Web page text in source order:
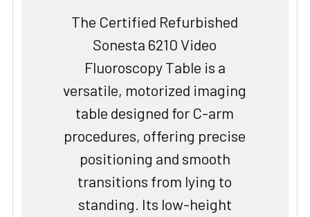
The Certified Refurbished
Sonesta 6210 Video
Fluoroscopy Table is a
versatile, motorized imaging
table designed for C-arm
procedures, offering precise
positioning and smooth
transitions from lying to
standing. Its low-height